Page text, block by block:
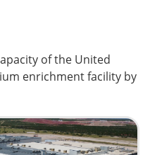
of the United
enrichment facility by